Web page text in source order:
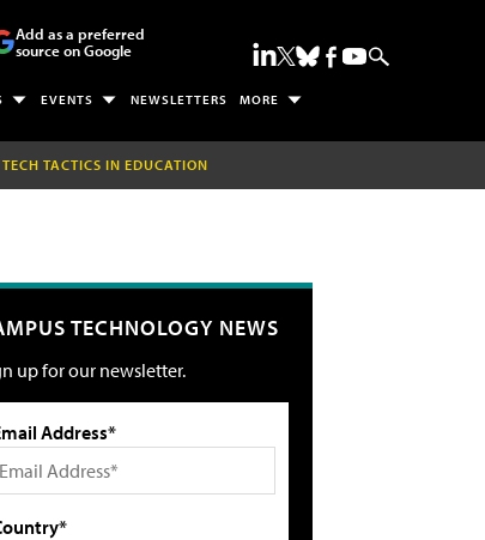
Add as a preferred
source on Google
EVENTS NEWSLETTERS MORE
TECH TACTICS IN EDUCATION
TECHNOLOGY NEWS
up for our newsletter.
Address*